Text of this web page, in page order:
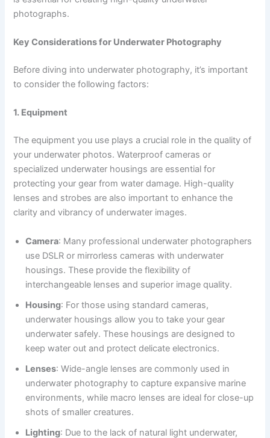
photographs.
Key Considerations for Underwater Photography
Before diving into underwater photography, it’s important
to consider the following factors:
1. Equipment
The equipment you use plays a crucial role in the quality of
your underwater photos. Waterproof cameras or
specialized underwater housings are essential for
protecting your gear from water damage. High-quality
lenses and strobes are also important to enhance the
clarity and vibrancy of underwater images.
Camera: Many professional underwater photographers
use DSLR or mirrorless cameras with underwater
housings. These provide the flexibility of
interchangeable lenses and superior image quality.
Housing: For those using standard cameras,
underwater housings allow you to take your gear
underwater safely. These housings are designed to
keep water out and protect delicate electronics.
Lenses: Wide-angle lenses are commonly used in
underwater photography to capture expansive marine
environments, while macro lenses are ideal for close-up
shots of smaller creatures.
Lighting: Due to the lack of natural light underwater,